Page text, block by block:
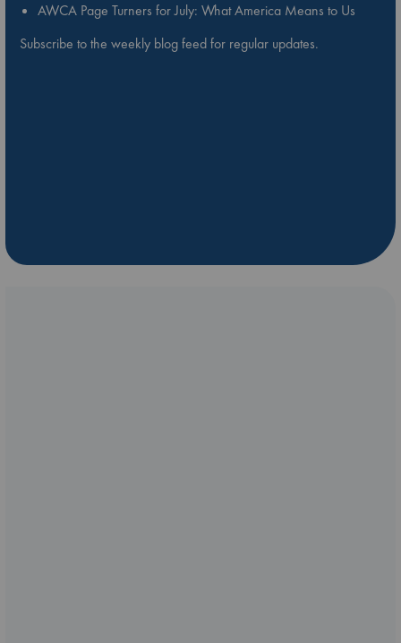
AWCA Page Turners for July: What America Means to Us
Subscribe to the weekly blog feed for regular updates.